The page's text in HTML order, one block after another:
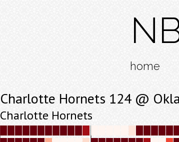
home
Charlotte Hornets 124 @
Charlotte Hornets